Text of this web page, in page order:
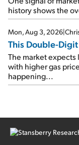
history shows the
Mon, Aug 3, 2026
This Double-
The market
with higher gas
happening...